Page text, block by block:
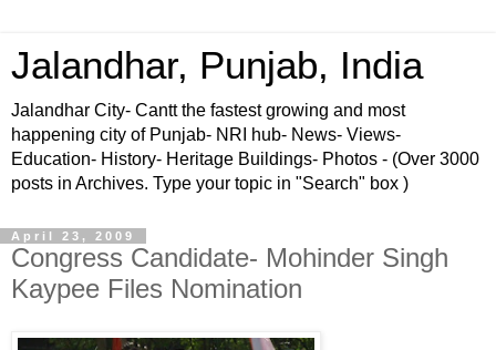
Jalandhar, Punjab, India
Jalandhar City- Cantt the fastest growing and most
happening city of Punjab- NRI hub- News- Views-
Education- History- Heritage Buildings- Photos - (Over 3000
posts in Archives. Type your topic in "Search" box )
April 23, 2009
Congress Candidate- Mohinder Singh
Kaypee Files Nomination